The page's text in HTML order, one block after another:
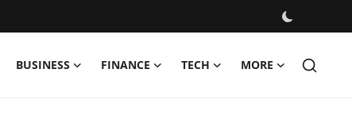
BUSINESS FINANCE TECH MORE